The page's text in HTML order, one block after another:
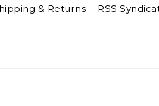
& Returns RSS